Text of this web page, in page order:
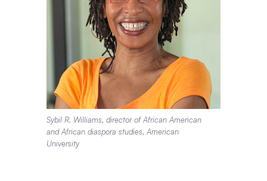
Sybil R. Williams, director of African American
and African diaspora studies, American
University